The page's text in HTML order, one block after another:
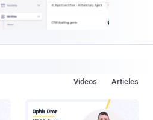
Articles
Videos